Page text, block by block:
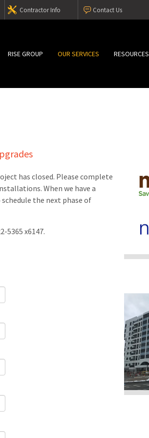
Contact Us
Contractor Info
RISE GROUP OUR SERVICES RESOURCES
has closed. Please complete
When we have a
the next phase of
5365 x6147.